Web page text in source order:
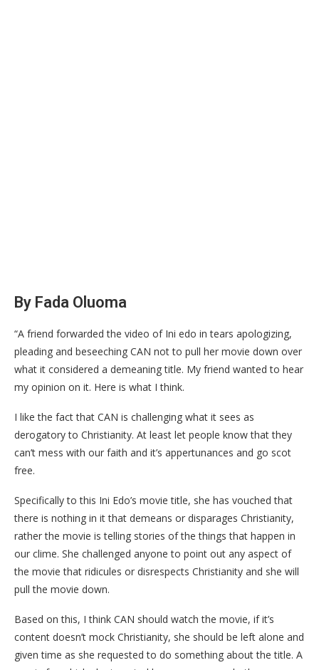
By Fada Oluoma
“A friend forwarded the video of Ini edo in tears apologizing,
pleading and beseeching CAN not to pull her movie down over
what it considered a demeaning title. My friend wanted to hear
my opinion on it. Here is what I think.
I like the fact that CAN is challenging what it sees as
derogatory to Christianity. At least let people know that they
can’t mess with our faith and it’s appertunances and go scot
free.
Specifically to this Ini Edo’s movie title, she has vouched that
there is nothing in it that demeans or disparages Christianity,
rather the movie is telling stories of the things that happen in
our clime. She challenged anyone to point out any aspect of
the movie that ridicules or disrespects Christianity and she will
pull the movie down.
Based on this, I think CAN should watch the movie, if it’s
content doesn’t mock Christianity, she should be left alone and
given time as she requested to do something about the title. A